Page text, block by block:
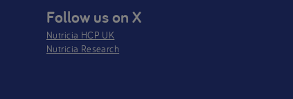
Follow us on X
Nutricia HCP UK
Nutricia Research